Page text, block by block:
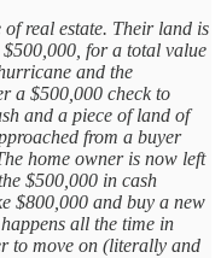
real estate. Their land is
for a total value
and the
a $500,000 check to
and a piece of land of
from a buyer
home owner is now left
$500,000 in cash
$800,000 and buy a new
all the time in
to move on (literally and